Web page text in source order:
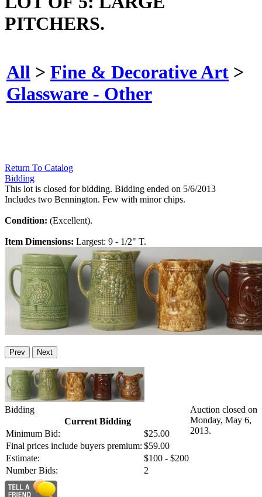
PITCHERS.
All > Fine & Decorative Art >
Glassware - Other
Return To Catalog
Bidding
This lot is closed for bidding. Bidding ended on 5/6/2013
Includes two Bennington. Few with minor chips.
Condition: (Excellent).
Item Dimensions: Largest: 9 - 1/2" T.
Prev Next
Bidding
Current Bidding
Minimum Bid:
$25.00
Final prices include buyers premium: $59.00
Estimate:
$100 - $200
Number Bids:
2
Auction closed on
Monday, May 6,
2013.